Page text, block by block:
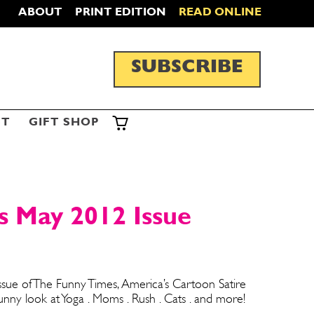
ABOUT PRINT EDITION READ ONLINE
SUBSCRIBE
GIFT SHOP
May 2012 Issue
of The Funny Times, America’s Cartoon Satire
look at Yoga . Moms . Rush . Cats . and more!